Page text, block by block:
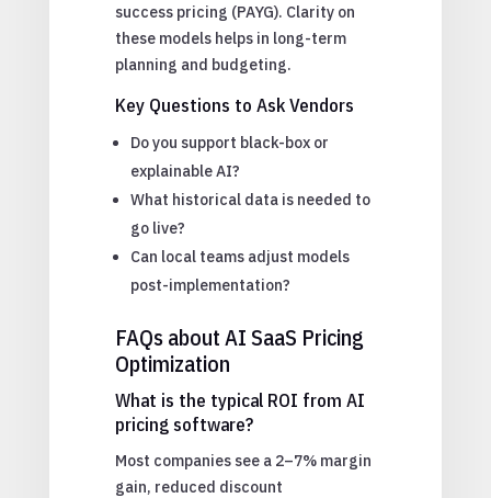
success pricing (PAYG). Clarity on
these models helps in long-term
planning and budgeting.
Key Questions to Ask Vendors
Do you support black-box or
explainable AI?
What historical data is needed to
go live?
Can local teams adjust models
post-implementation?
FAQs about AI SaaS Pricing
Optimization
What is the typical ROI from AI
pricing software?
Most companies see a 2–7% margin
gain, reduced discount